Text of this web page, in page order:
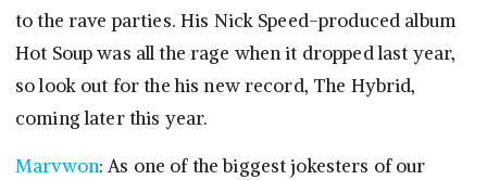
to the rave parties. His Nick Speed-produced album
Hot Soup was all the rage when it dropped last year,
so look out for the his new record, The Hybrid,
coming later this year.
Marvwon: As one of the biggest jokesters of our